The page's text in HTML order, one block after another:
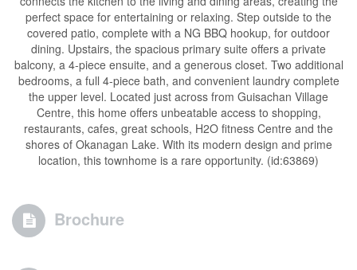
perfect space for entertaining or relaxing. Step outside to the
covered patio, complete with a NG BBQ hookup, for outdoor
dining. Upstairs, the spacious primary suite offers a private
balcony, a 4-piece ensuite, and a generous closet. Two additional
bedrooms, a full 4-piece bath, and convenient laundry complete
the upper level. Located just across from Guisachan Village
Centre, this home offers unbeatable access to shopping,
restaurants, cafes, great schools, H2O fitness Centre and the
shores of Okanagan Lake. With its modern design and prime
location, this townhome is a rare opportunity. (id:63869)
Brochure